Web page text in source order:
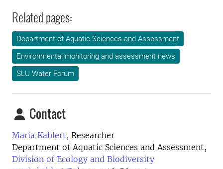
Related pages:
Department of Aquatic Sciences and Assessment
Environmental monitoring and assessment news
SLU Water Forum
Contact
Maria Kahlert, Researcher
Department of Aquatic Sciences and Assessment,
Division of Ecology and Biodiversity